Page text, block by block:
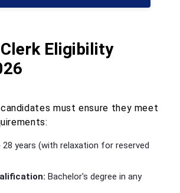
Clerk Eligibility
must ensure they meet
28 years (with relaxation for reserved
Bachelor's degree in any